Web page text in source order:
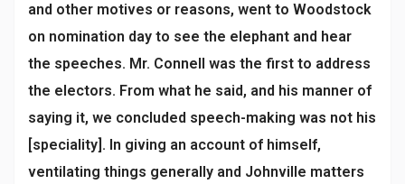
and other motives or reasons, went to Woodstock
on nomination day to see the elephant and hear
the speeches. Mr. Connell was the first to address
the electors. From what he said, and his manner of
saying it, we concluded speech-making was not his
[speciality]. In giving an account of himself,
ventilating things generally and Johnville matters